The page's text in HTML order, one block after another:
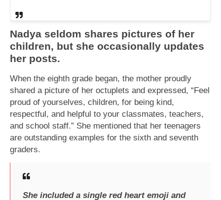
Nadya seldom shares pictures of her
children, but she occasionally updates
her posts.
When the eighth grade began, the mother proudly
shared a picture of her octuplets and expressed, “Feel
proud of yourselves, children, for being kind,
respectful, and helpful to your classmates, teachers,
and school staff.” She mentioned that her teenagers
are outstanding examples for the sixth and seventh
graders.
She included a single red heart emoji and